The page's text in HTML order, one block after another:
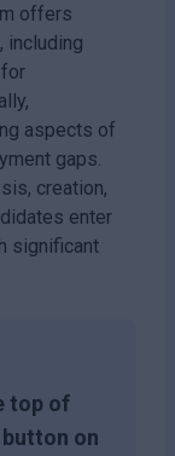
offers
including
aspects of
gaps.
creation,
enter
significant
top of
on